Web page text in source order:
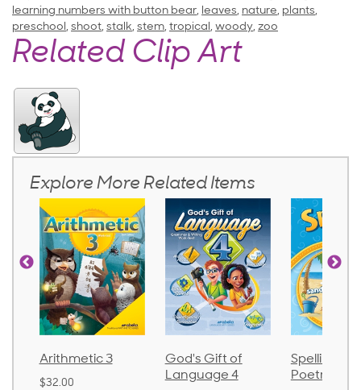
learning numbers with button bear, leaves, nature, plants,
preschool, shoot, stalk, stem, tropical, woody, zoo
Related Clip Art
Explore More Related Items
Arithmetic 3
$32.00
God's Gift of
Language 4
Spelling
Poetry 2